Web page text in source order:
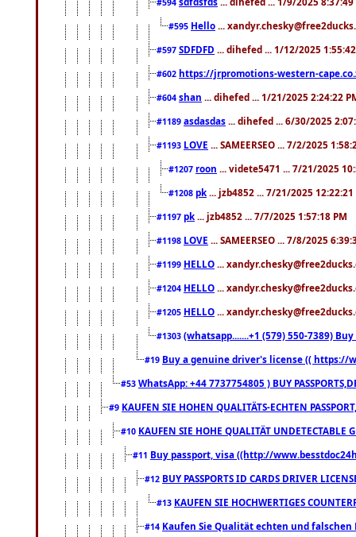
#595 Hello ...
#597 SDFDFD ... dihefed ... 1/12/2025
#602 https://jrpromotions-western-
#604 shan ... dihefed ... 1/21/2025 2:24:22
#1189 asdasdas ... dihefed ... 6/30/2025
#1193 LOVE ... SAMEERSEO ... 7/2/2025
#1207 roon ... videte5471 ... 7/21/2025
#1208 pk ... jzb4852 ... 7/21/2025 12:22:21
#1197 pk ... jzb4852 ... 7/7/2025 1:57:18 PM
#1198 LOVE ... SAMEERSEO ... 7/8/2025
#1199 HELLO ...
#1204 HELLO ...
#1205 HELLO ...
#1303 (whatsapp.......+1 (579) 550-7389)
#19 Buy a genuine driver's license (( https://
#53 WhatsApp: +44 7737754805 ) BUY
#9 KAUFEN SIE HOHEN QUALITÄTS-ECHTEN
#10 KAUFEN SIE HOHE QUALITÄT
#11 Buy passport, visa ((http://
#12 BUY PASSPORTS ID CARDS DRIVER
#13 KAUFEN SIE HOCHWERTIGES
#14 Kaufen Sie Qualität echten und falschen